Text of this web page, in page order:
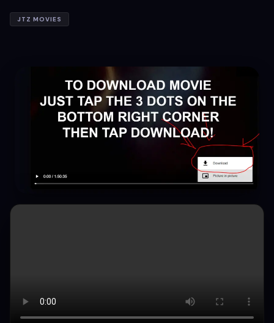
JTZ MOVIES